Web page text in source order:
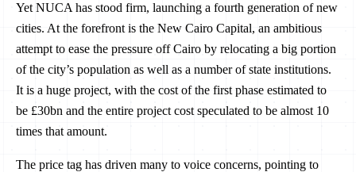
Yet NUCA has stood firm, launching a fourth generation of new
cities. At the forefront is the New Cairo Capital, an ambitious
attempt to ease the pressure off Cairo by relocating a big portion
of the city’s population as well as a number of state institutions.
It is a huge project, with the cost of the first phase estimated to
be £30bn and the entire project cost speculated to be almost 10
times that amount.
The price tag has driven many to voice concerns, pointing to